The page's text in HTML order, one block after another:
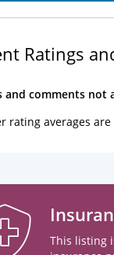
Ratings
and comments
rating averages
This listing